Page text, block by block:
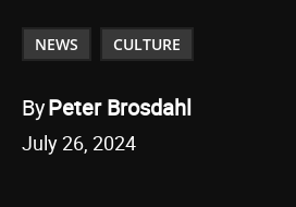
NEWS CULTURE
ByPeter Brosdahl
July 26, 2024